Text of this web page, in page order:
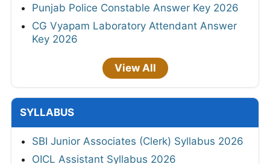
Punjab Police Constable Answer Key 2026
CG Vyapam Laboratory Attendant Answer
Key 2026
View All
SYLLABUS
SBI Junior Associates (Clerk) Syllabus 2026
OICL Assistant Syllabus 2026